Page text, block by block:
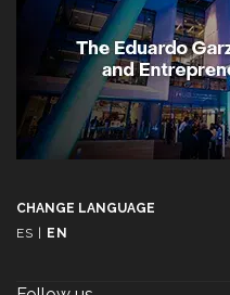
CHANGE LANGUAGE
ES
EN